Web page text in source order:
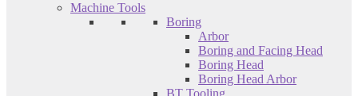
Machine Tools
Boring
Arbor
Boring and Facing Head
Boring Head
Boring Head Arbor
BT Tooling